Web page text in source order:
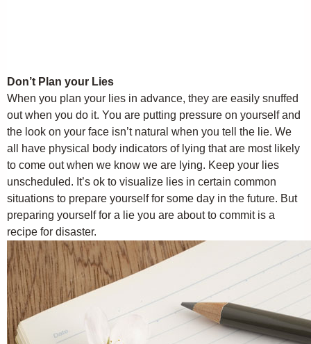
Don’t Plan your Lies
When you plan your lies in advance, they are easily snuffed
out when you do it. You are putting pressure on yourself and
the look on your face isn’t natural when you tell the lie. We
all have physical body indicators of lying that are most likely
to come out when we know we are lying. Keep your lies
unscheduled. It’s ok to visualize lies in certain common
situations to prepare yourself for some day in the future. But
preparing yourself for a lie you are about to commit is a
recipe for disaster.